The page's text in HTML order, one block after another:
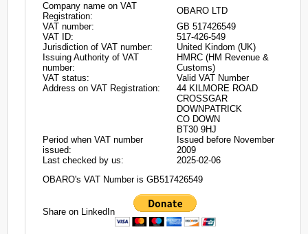
Company name on VAT
Registration:
OBARO LTD
VAT number:
GB 517426549
VAT ID:
517-426-549
Jurisdiction of VAT number:
United Kindom (UK)
Issuing Authority of VAT
number:
HMRC (HM Revenue &
Customs)
VAT status:
Valid VAT Number
Address on VAT Registration:
44 KILMORE ROAD
CROSSGAR
DOWNPATRICK
CO DOWN
BT30 9HJ
Period when VAT number
issued:
Issued before November
2009
Last checked by us:
2025-02-06
OBARO's VAT Number is GB517426549
Share on LinkedIn